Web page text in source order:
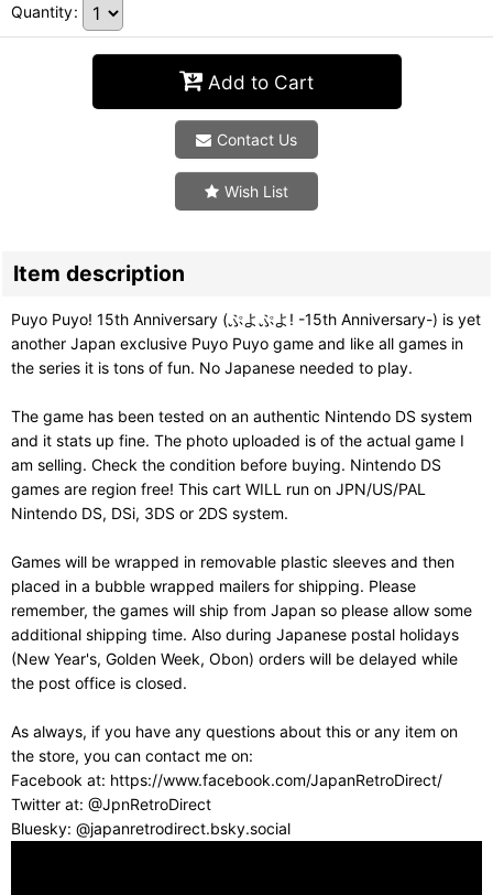
Quantity:
Add to Cart
Contact Us
Wish List
Item description
Puyo Puyo! 15th Anniversary (ぷよぷよ! -15th Anniversary-) is yet
another Japan exclusive Puyo Puyo game and like all games in
the series it is tons of fun. No Japanese needed to play.
The game has been tested on an authentic Nintendo DS system
and it stats up fine. The photo uploaded is of the actual game I
am selling. Check the condition before buying. Nintendo DS
games are region free! This cart WILL run on JPN/US/PAL
Nintendo DS, DSi, 3DS or 2DS system.
Games will be wrapped in removable plastic sleeves and then
placed in a bubble wrapped mailers for shipping. Please
remember, the games will ship from Japan so please allow some
additional shipping time. Also during Japanese postal holidays
(New Year's, Golden Week, Obon) orders will be delayed while
the post office is closed.
As always, if you have any questions about this or any item on
the store, you can contact me on:
Facebook at: https://www.facebook.com/JapanRetroDirect/
Twitter at: @JpnRetroDirect
Bluesky: @japanretrodirect.bsky.social